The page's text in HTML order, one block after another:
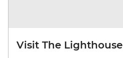
Visit The Lighthouse